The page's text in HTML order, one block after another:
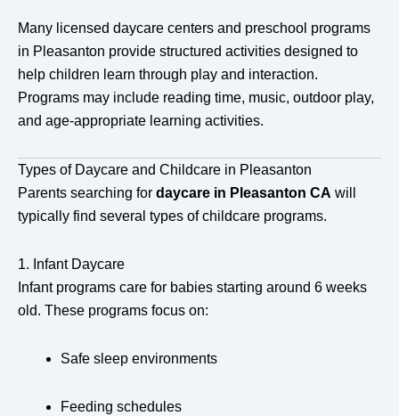
Many licensed daycare centers and preschool programs
in Pleasanton provide structured activities designed to
help children learn through play and interaction.
Programs may include reading time, music, outdoor play,
and age-appropriate learning activities.
Types of Daycare and Childcare in Pleasanton
Parents searching for daycare in Pleasanton CA will
typically find several types of childcare programs.
1. Infant Daycare
Infant programs care for babies starting around 6 weeks
old. These programs focus on:
Safe sleep environments
Feeding schedules